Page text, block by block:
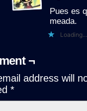
Pues es
meada.
Loading...
¬
address will
*